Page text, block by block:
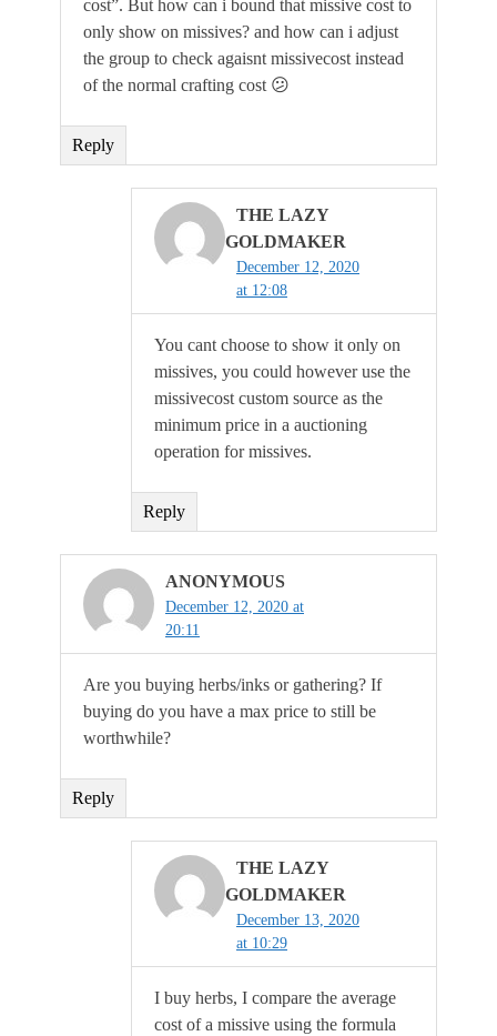
cost”. But how can i bound that missive cost to
only show on missives? and how can i adjust
the group to check agaisnt missivecost instead
of the normal crafting cost 😕
Reply
THE LAZY
GOLDMAKER
December 12, 2020
at 12:08
You cant choose to show it only on
missives, you could however use the
missivecost custom source as the
minimum price in a auctioning
operation for missives.
Reply
ANONYMOUS
December 12, 2020 at
20:11
Are you buying herbs/inks or gathering? If
buying do you have a max price to still be
worthwhile?
Reply
THE LAZY
GOLDMAKER
December 13, 2020
at 10:29
I buy herbs, I compare the average
cost of a missive using the formula